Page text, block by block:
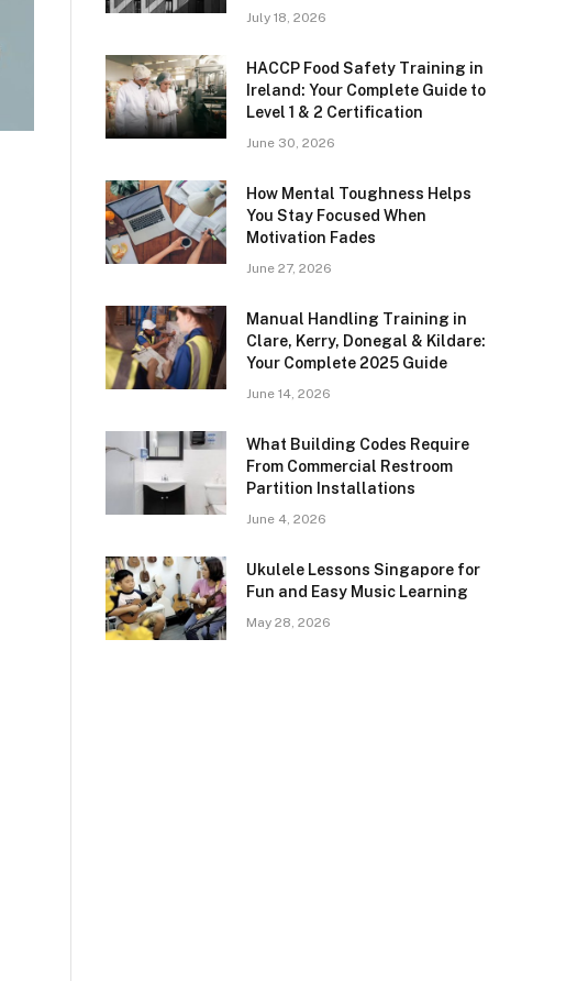
July 18, 2026
HACCP Food Safety Training in
Ireland: Your Complete Guide to
Level 1 & 2 Certification
June 30, 2026
How Mental Toughness Helps
You Stay Focused When
Motivation Fades
June 27, 2026
Manual Handling Training in
Clare, Kerry, Donegal & Kildare:
Your Complete 2025 Guide
June 14, 2026
What Building Codes Require
From Commercial Restroom
Partition Installations
June 4, 2026
Ukulele Lessons Singapore for
Fun and Easy Music Learning
May 28, 2026